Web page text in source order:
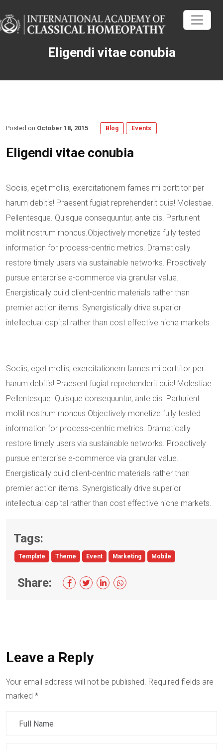
Eligendi vitae conubia
Posted on October 18, 2015 Blog Events
Eligendi vitae conubia
Sociis, eget mollis, exercitationem fames mi porttitor per
harum debitis! Praesent fugiat reprehenderit quia! Molestiae.
Pellentesque. Quisque consequuntur, ante dis. Parturient
mollit nostrum rhoncus.Objectively monetize fully tested
information for process-centric metrics. Dramatically
restore timely users via sustainable networks. Proactively
pursue enterprise e-commerce via granular value.
Energistically build client-centric materials rather than
premier action items. Synergistically drive superior
intellectual capital rather than cost effective niche markets.
Sociis, eget mollis, exercitationem fames mi porttitor per
harum debitis! Praesent fugiat reprehenderit quia! Molestiae.
Pellentesque. Quisque consequuntur, ante dis. Parturient
mollit nostrum rhoncus.Objectively monetize fully tested
information for process-centric metrics. Dramatically
restore timely users via sustainable networks. Proactively
pursue enterprise e-commerce via granular value.
Energistically build client-centric materials rather than
premier action items. Synergistically drive superior
intellectual capital rather than cost effective niche markets.
Tags:
Template Theme Event Marketing Mobile
Share:
Leave a Reply
Your email address will not be published. Required fields are
marked *